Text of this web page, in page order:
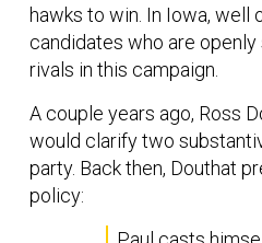
hawks to win. In Iowa,
candidates who are
rivals in this campaign.
A couple years ago, Ross
would clarify two
party. Back then, Douthat
policy: